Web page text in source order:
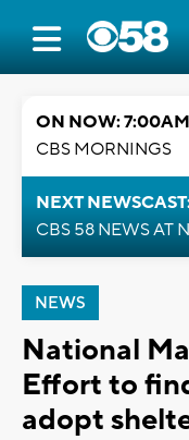
ON NOW: 7:00AM
CBS MORNINGS
NEXT
CBS 58 NEWS AT
NEWS
National
Effort to
adopt